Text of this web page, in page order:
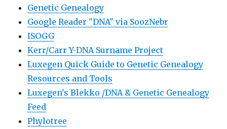
Genetic Genealogy
Google Reader "DNA" via SoozNebr
ISOGG
Kerr/Carr Y-DNA Surname Project
Luxegen Quick Guide to Genetic Genealogy
Resources and Tools
Luxegen's Blekko /DNA & Genetic Genealogy
Feed
Phylotree